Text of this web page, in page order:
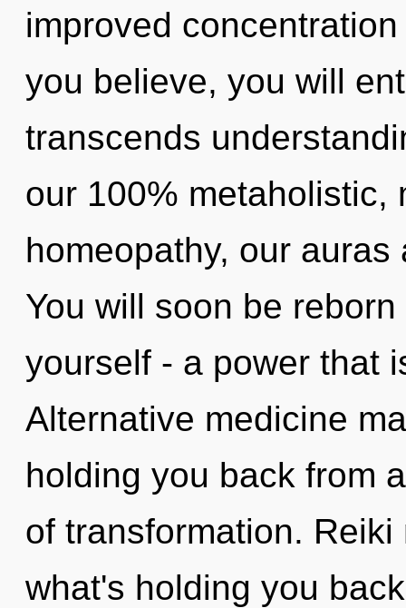
improved
you believe, you will
transcends
our 100% metaholistic,
homeopathy, our
You will soon be
yourself - a power that
Alternative medicine
holding you back from
of transformation.
what's holding you